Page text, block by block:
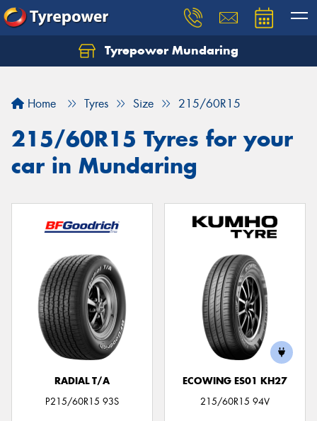
Tyrepower Mundaring
Home Tyres Size 215/60R15
215/60R15 Tyres for your
car in Mundaring
RADIAL T/A
P215/60R15 93S
ECOWING ES01 KH27
215/60R15 94V
Let us know what you need, and our team will
Your details
Send